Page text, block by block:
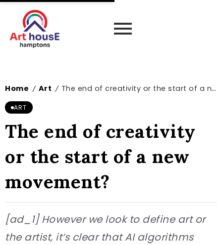
Home / Art / The end of creativity or the start of a new movement?
ART
The end of creativity
or the start of a new
movement?
[ad_1] However we look to define art or
the artist, it’s clear that AI algorithms